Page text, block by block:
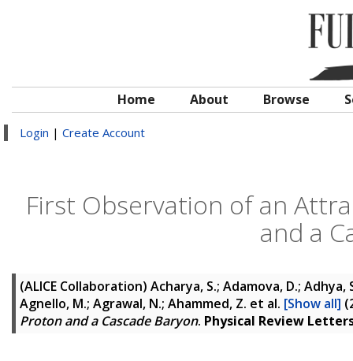
Home About Browse
Login | Create Account
First Observation of an
and a
(ALICE Collaboration) Acharya, S.; Adamova, D.;
Agnello, M.; Agrawal, N.; Ahammed, Z. et al. [Show all]
Proton and a Cascade Baryon. Physical Review